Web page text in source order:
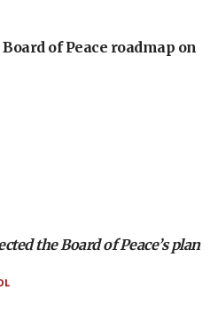
of Peace roadmap on
the Board of Peace’s plan